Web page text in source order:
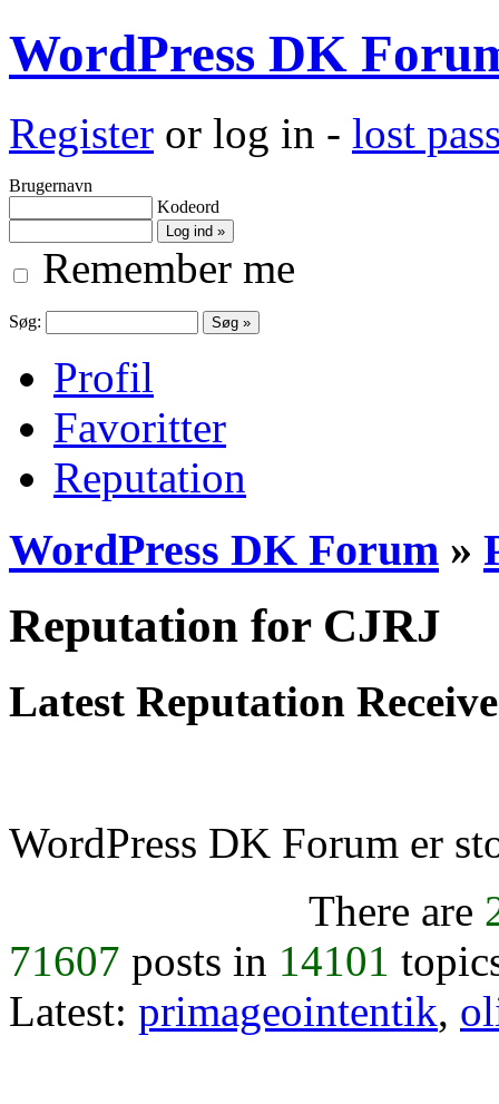
WordPress DK
Register or log in - lost
Brugernavn
Kodeord
Remember me
Søg:
Profil
Favoritter
Reputation
WordPress DK Forum »
Reputation for CJRJ
Latest Reputation
WordPress DK Forum er
There are
71607 posts in 14101
Latest: primageointentik,